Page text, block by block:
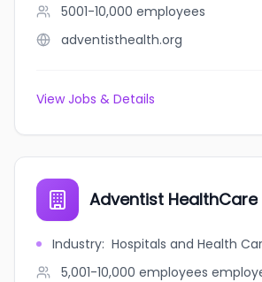
5001-10,000 employees
adventisthealth.org
View Jobs & Details
Adventist HealthCare
Industry: Hospitals and Health
5,001-10,000 employees